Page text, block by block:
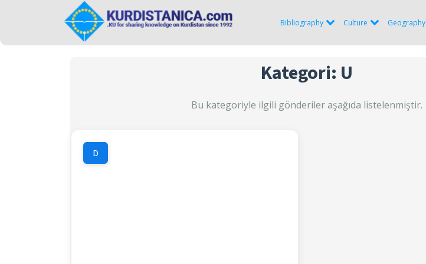
Bibliography Culture Geography
Kategori: U
Bu kategoriyle ilgili gönderiler aşağıda listelenmiştir.
D